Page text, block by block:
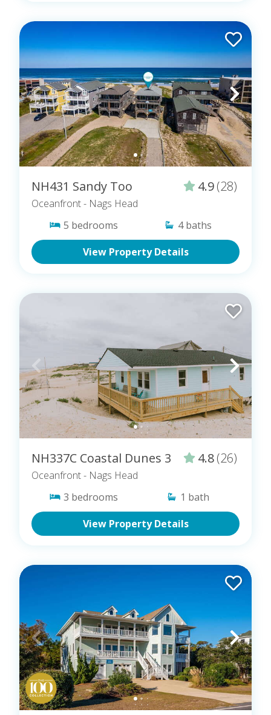
NH431 Sandy Too 4.9(28)
Oceanfront- Nags Head
5 bedrooms 4 baths
View Property Details
NH337C Coastal Dunes 3 4.8(26)
Oceanfront- Nags Head
3 bedrooms 1 bath
View Property Details